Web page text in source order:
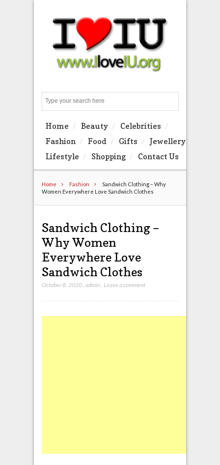
Home Beauty
Celebrities
Fashion
Food Gifts
Jewellery
Lifestyle
Shopping Contact Us
Home Fashion
Sandwich Clothing – Why
Women Everywhere Love Sandwich Clothes
Sandwich Clothing –
Why Women
Everywhere Love
Sandwich Clothes
October 8, 2020, admin, Leave a comment